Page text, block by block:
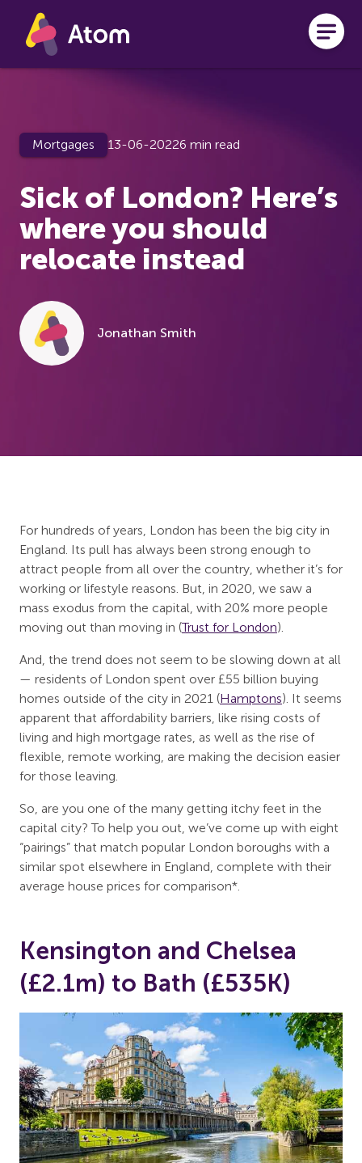
Skip to main content
Mortgages 13-06-20226 min read
Sick of London? Here’s
where you should
relocate instead
Jonathan Smith
For hundreds of years, London has been the big city in
England. Its pull has always been strong enough to
attract people from all over the country, whether it’s for
working or lifestyle reasons. But, in 2020, we saw a
mass exodus from the capital, with 20% more people
moving out than moving in (Trust for London).
And, the trend does not seem to be slowing down at all
— residents of London spent over £55 billion buying
homes outside of the city in 2021 (Hamptons). It seems
apparent that affordability barriers, like rising costs of
living and high mortgage rates, as well as the rise of
flexible, remote working, are making the decision easier
for those leaving.
So, are you one of the many getting itchy feet in the
capital city? To help you out, we’ve come up with eight
“pairings” that match popular London boroughs with a
similar spot elsewhere in England, complete with their
average house prices for comparison*.
Kensington and Chelsea
(£2.1m) to Bath (£535K)